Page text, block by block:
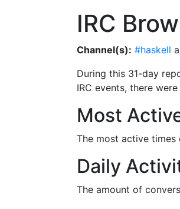
IRC
Channel(s): #haskell
During this 31-day
IRC events, there were
Most
The most active
Daily
The amount of